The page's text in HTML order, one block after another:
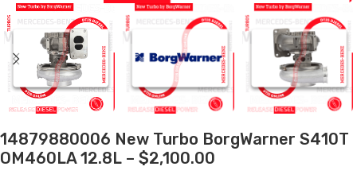
14879880006 New Turbo BorgWarner S410T
OM460LA 12.8L – $2,100.00